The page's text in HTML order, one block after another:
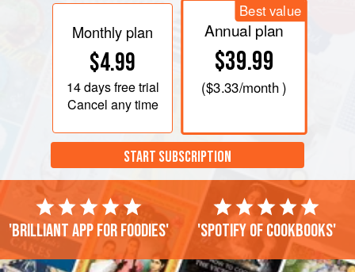
Monthly plan
$4.99
14 daysfree trial
Cancel any time
Best value
Annual plan
$39.99
($3.33/month )
START SUBSCRIPTION
'Brilliant app for foodies' 'Spotify of cookbooks'